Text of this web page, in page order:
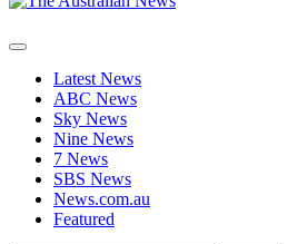
Primary
Latest News
ABC News
Sky News
Nine News
7 News
SBS News
News.com.au
Featured